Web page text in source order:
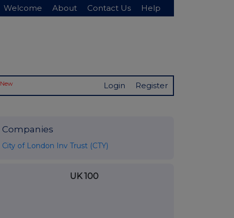
Welcome About Contact Us Help
New Login Register
Companies
City of London Inv Trust (CTY)
UK 100